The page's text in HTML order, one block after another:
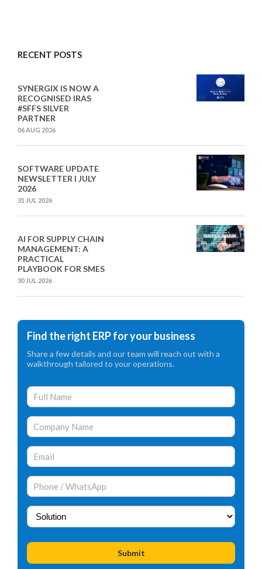
RECENT POSTS
SYNERGIX IS NOW A
RECOGNISED IRAS
#SFFS SILVER
PARTNER
06 AUG 2026
SOFTWARE UPDATE
NEWSLETTER I JULY
2026
31 JUL 2026
AI FOR SUPPLY CHAIN
MANAGEMENT: A
PRACTICAL
PLAYBOOK FOR SMES
30 JUL 2026
Find the right ERP for your business
Share a few details and our team will reach out with a
walkthrough tailored to your operations.